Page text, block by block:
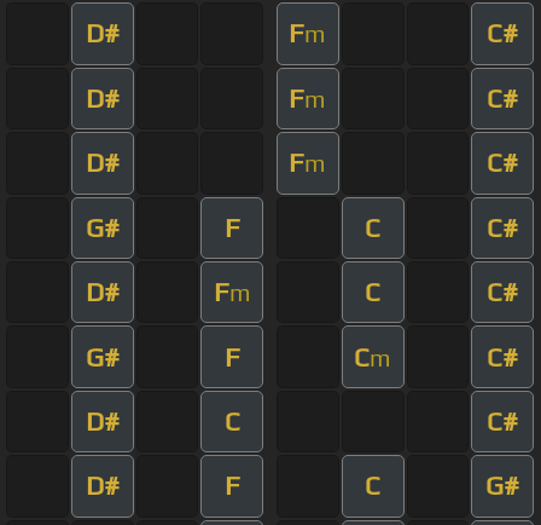
D# Fm C#
D# Fm C#
D# Fm C#
G# F C C#
D# Fm C C#
G# F Cm C#
D# C C#
D# F C G#